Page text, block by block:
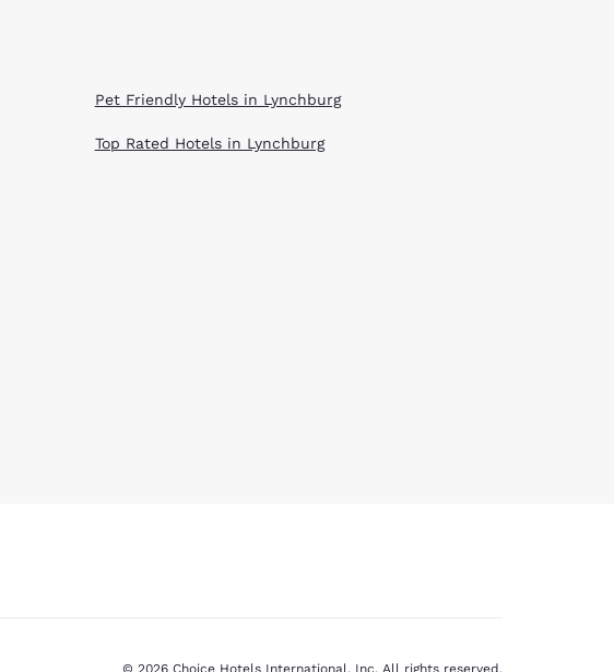
Pet Friendly Hotels in Lynchburg
Top Rated Hotels in Lynchburg
© 2026 Choice Hotels International, Inc. All rights reserved.